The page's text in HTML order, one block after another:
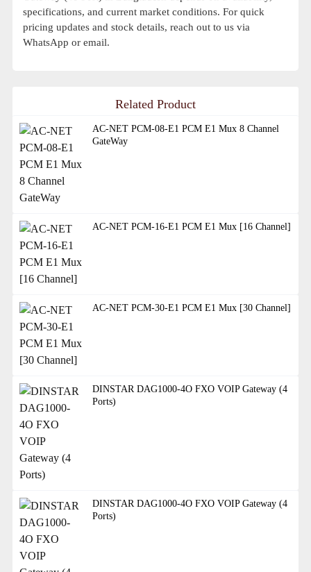
specifications, and current market conditions. For quick
pricing updates and stock details, reach out to us via
WhatsApp or email.
Related Product
AC-NET PCM-08-E1 PCM E1 Mux 8 Channel
GateWay
AC-NET PCM-16-E1 PCM E1 Mux [16 Channel]
AC-NET PCM-30-E1 PCM E1 Mux [30 Channel]
DINSTAR DAG1000-4O FXO VOIP Gateway (4
Ports)
DINSTAR DAG1000-4O FXO VOIP Gateway (4
Ports)